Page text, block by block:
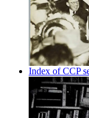
Index of CCP